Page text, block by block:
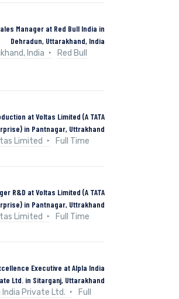
Manager at Red Bull India in
Dehradun, Uttarakhand, India
India
Red Bull
at Voltas Limited (A TATA
in Pantnagar, Uttrakhand
Limited Full Time
R&D at Voltas Limited (A TATA
in Pantnagar, Uttrakhand
Limited Full Time
Executive at Alpla India
Ltd. in Sitarganj, Uttarakhand
India Private Ltd.
Full